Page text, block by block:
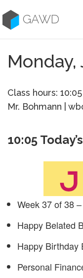
to
contentGAWD
Monday,
Class hours:
Mr. Bohmann |
10:05
Week 37 of 38
Happy Belated
Happy Birthday
Personal